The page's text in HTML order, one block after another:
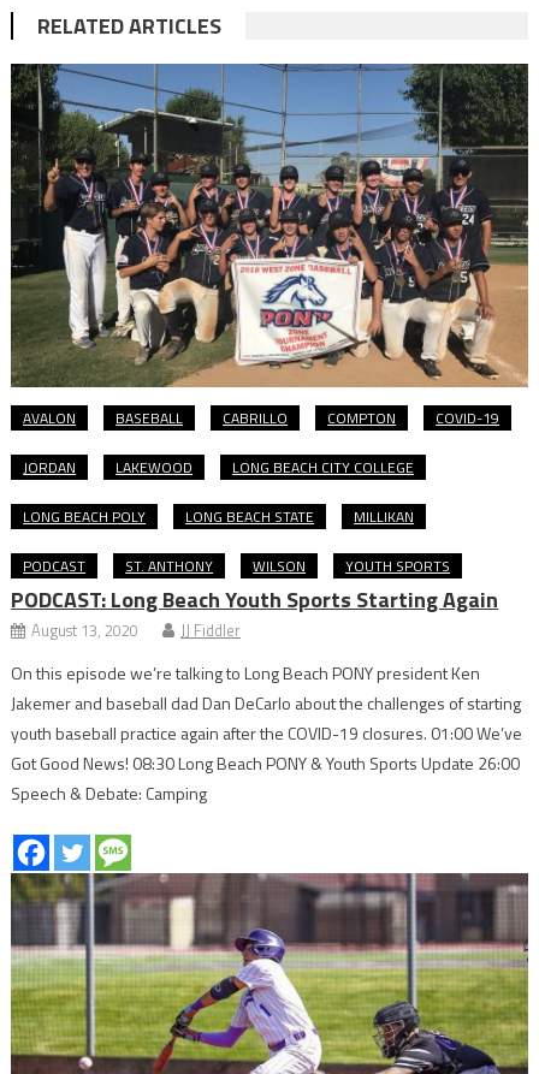
RELATED ARTICLES
AVALON BASEBALL CABRILLO COMPTON COVID-19
JORDAN LAKEWOOD LONG BEACH CITY COLLEGE
LONG BEACH POLY LONG BEACH STATE MILLIKAN
PODCAST ST. ANTHONY WILSON YOUTH SPORTS
PODCAST: Long Beach Youth Sports Starting Again
August 13, 2020 JJ Fiddler
On this episode we’re talking to Long Beach PONY president Ken
Jakemer and baseball dad Dan DeCarlo about the challenges of starting
youth baseball practice again after the COVID-19 closures. 01:00 We’ve
Got Good News! 08:30 Long Beach PONY & Youth Sports Update 26:00
Speech & Debate: Camping